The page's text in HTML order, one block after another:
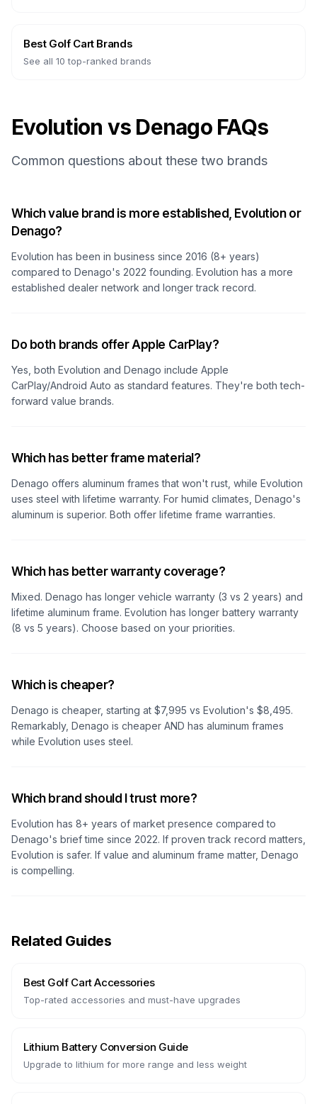
Best Golf Cart Brands
See all 10 top-ranked brands
Evolution vs Denago FAQs
Common questions about these two brands
Which value brand is more established, Evolution or
Denago?
Evolution has been in business since 2016 (8+ years)
compared to Denago's 2022 founding. Evolution has a more
established dealer network and longer track record.
Do both brands offer Apple CarPlay?
Yes, both Evolution and Denago include Apple
CarPlay/Android Auto as standard features. They're both tech-
forward value brands.
Which has better frame material?
Denago offers aluminum frames that won't rust, while Evolution
uses steel with lifetime warranty. For humid climates, Denago's
aluminum is superior. Both offer lifetime frame warranties.
Which has better warranty coverage?
Mixed. Denago has longer vehicle warranty (3 vs 2 years) and
lifetime aluminum frame. Evolution has longer battery warranty
(8 vs 5 years). Choose based on your priorities.
Which is cheaper?
Denago is cheaper, starting at $7,995 vs Evolution's $8,495.
Remarkably, Denago is cheaper AND has aluminum frames
while Evolution uses steel.
Which brand should I trust more?
Evolution has 8+ years of market presence compared to
Denago's brief time since 2022. If proven track record matters,
Evolution is safer. If value and aluminum frame matter, Denago
is compelling.
Related Guides
Best Golf Cart Accessories
Top-rated accessories and must-have upgrades
Lithium Battery Conversion Guide
Upgrade to lithium for more range and less weight